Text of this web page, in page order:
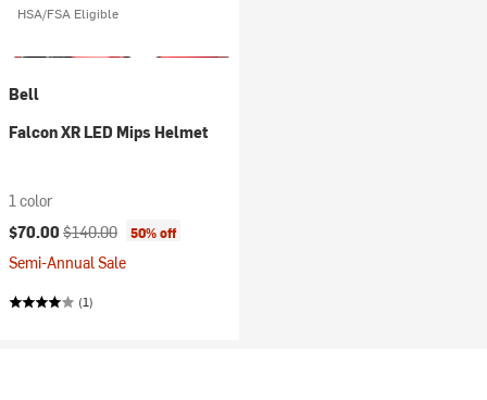
HSA/FSA Eligible
Bell
Falcon XR LED Mips Helmet
1 color
Current price:
$70.00 Original price:
$140.00 50% off
Semi-Annual Sale
(1)